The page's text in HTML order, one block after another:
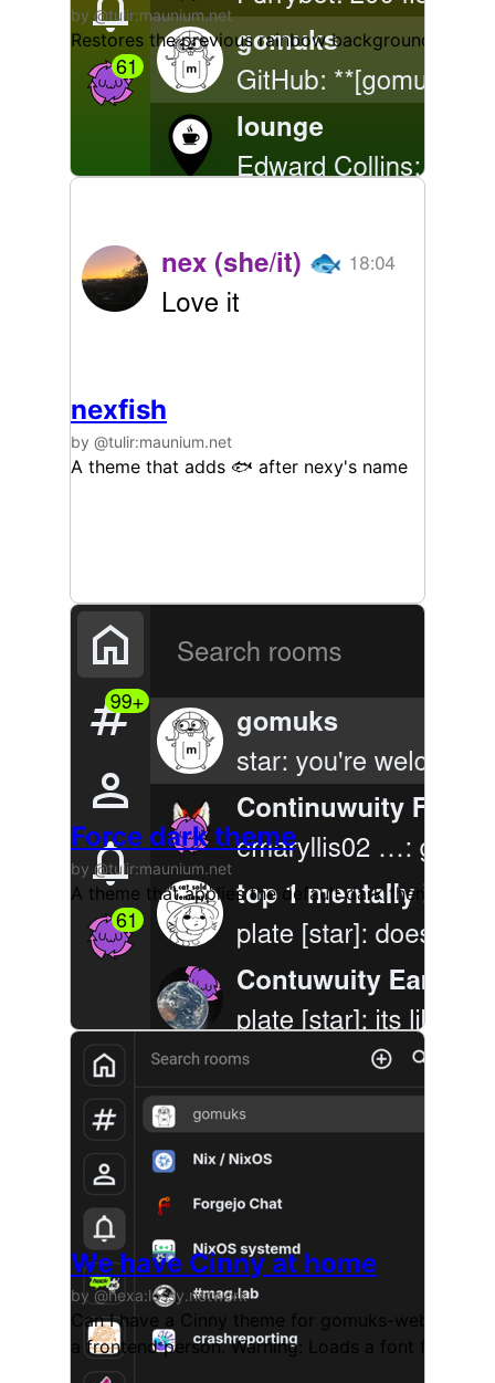
by @tulir:maunium.net
Restores the previous rainbow background in the
nexfish
by @tulir:maunium.net
A theme that adds 🐟️ after nexy's name
Force dark theme
by @tulir:maunium.net
A theme that applies the default dark theme in
We have Cinny at home
by @hexa:lossy.network
Can I have a Cinny theme for gomuks-web? We
a frontend person. Warning: Loads a font from